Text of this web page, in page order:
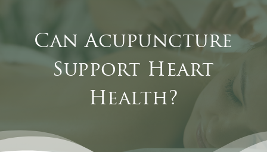
Can Acupuncture
Support Heart
Health?